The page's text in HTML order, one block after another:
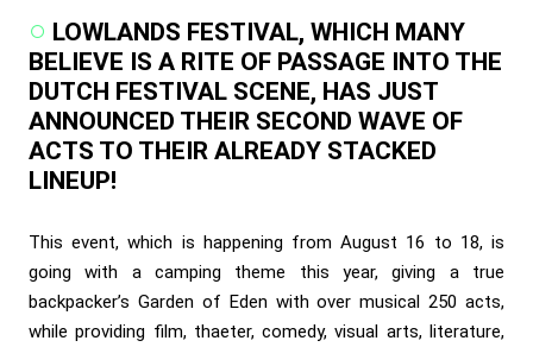
LOWLANDS FESTIVAL, WHICH MANY
BELIEVE IS A RITE OF PASSAGE INTO THE
DUTCH FESTIVAL SCENE, HAS JUST
ANNOUNCED THEIR SECOND WAVE OF
ACTS TO THEIR ALREADY STACKED
LINEUP!
This event, which is happening from August 16 to 18, is
going with a camping theme this year, giving a true
backpacker’s Garden of Eden with over musical 250 acts,
while providing film, thaeter, comedy, visual arts, literature,